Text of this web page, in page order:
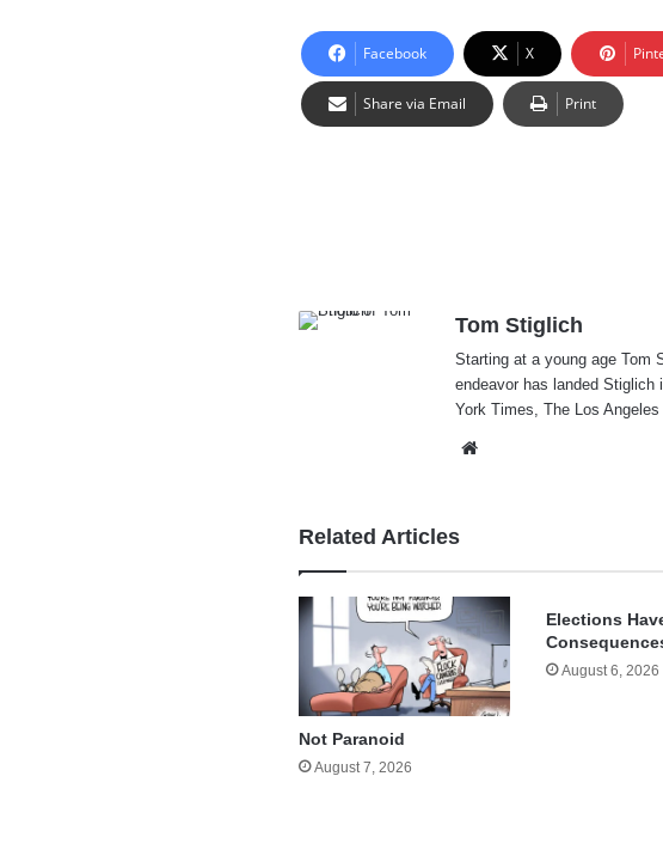
Facebook X
Share via Email Print
Tom Stiglich
Starting at a young age Tom
endeavor has landed
York Times, The Los
Related Articles
Not Paranoid
August 7, 2026
Elections
August 6, 2026